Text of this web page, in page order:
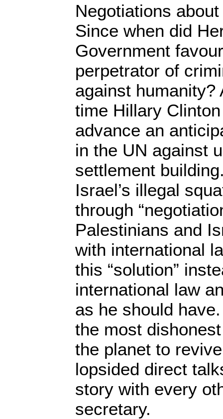
Negotiations
Since when did
Government
perpetrator of
against humanity?
time Hillary
advance an
in the UN against
settlement
Israel’s illegal
through
Palestinians and
with international
this “solution”
international law
as he should
the most
the planet to
lopsided direct
story with every
secretary.